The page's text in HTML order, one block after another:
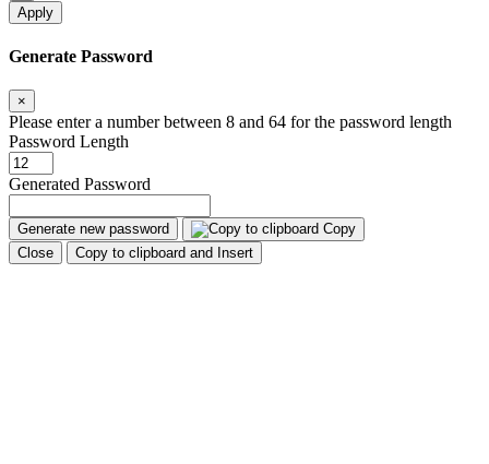
Apply
Generate Password
×
Please enter a number between 8 and 64 for the password length
Password Length
Generated Password
Generate new password
Copy
Close
Copy to clipboard and Insert